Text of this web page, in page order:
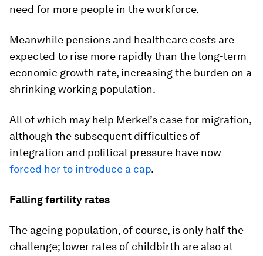
need for more people in the workforce.
Meanwhile pensions and healthcare costs are
expected to rise more rapidly than the long-term
economic growth rate, increasing the burden on a
shrinking working population.
All of which may help Merkel’s case for migration,
although the subsequent difficulties of
integration and political pressure have now
forced her to introduce a cap.
Falling fertility rates
The ageing population, of course, is only half the
challenge; lower rates of childbirth are also at